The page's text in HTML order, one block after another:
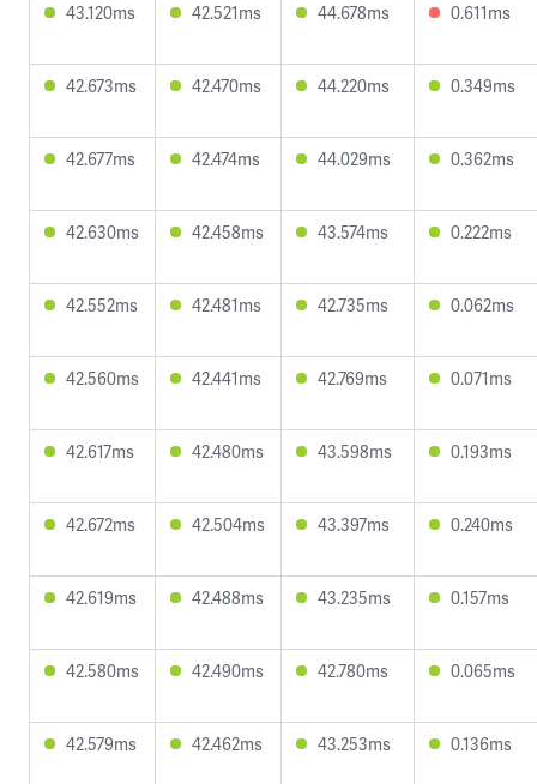
43.120ms 42.521ms 44.678ms 0.611ms
42.673ms 42.470ms 44.220ms 0.349ms
42.677ms 42.474ms 44.029ms 0.362ms
42.630ms 42.458ms 43.574ms 0.222ms
42.552ms 42.481ms 42.735ms 0.062ms
42.560ms 42.441ms 42.769ms 0.071ms
42.617ms 42.480ms 43.598ms 0.193ms
42.672ms 42.504ms 43.397ms 0.240ms
42.619ms 42.488ms 43.235ms 0.157ms
42.580ms 42.490ms 42.780ms 0.065ms
42.579ms 42.462ms 43.253ms 0.136ms